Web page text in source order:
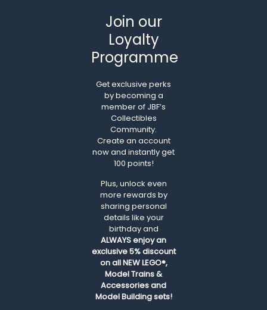
Join our
Loyalty
Programme
Get exclusive perks
by becoming a
member of JBF’s
Collectibles
Community.
Create an account
now and instantly get
100 points!
Plus, unlock even
more rewards by
sharing personal
details like your
birthday and
ALWAYSenjoy an
exclusive 5% discount
on all NEW LEGO®,
Model Trains &
Accessories and
Model Building sets!